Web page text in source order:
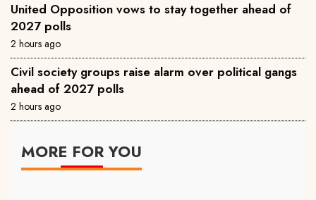
United Opposition vows to stay together ahead of
2027 polls
2 hours ago
Civil society groups raise alarm over political gangs
ahead of 2027 polls
2 hours ago
MORE FOR YOU